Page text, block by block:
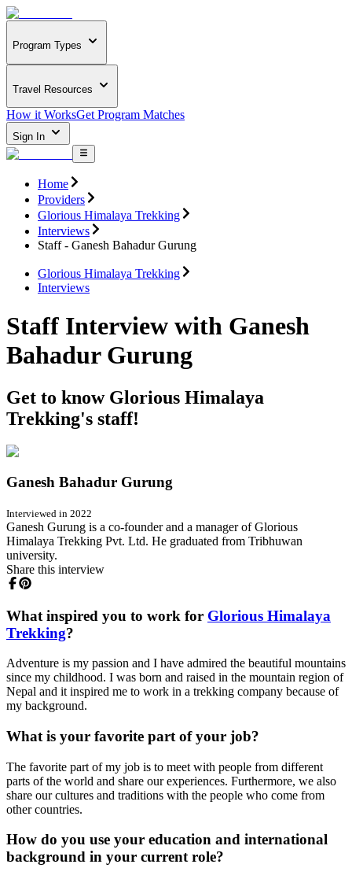
Program Types
Travel Resources
How it WorksGet Program Matches
Sign In
Home
Providers
Glorious Himalaya Trekking
Interviews
Staff - Ganesh Bahadur Gurung
Glorious Himalaya Trekking
Interviews
Staff Interview with Ganesh
Bahadur Gurung
Get to know Glorious Himalaya
Trekking's staff!
Ganesh Bahadur Gurung
Interviewed in 2022
Ganesh Gurung is a co-founder and a manager of Glorious
Himalaya Trekking Pvt. Ltd. He graduated from Tribhuwan
university.
Share this interview
What inspired you to work for Glorious Himalaya
Trekking?
Adventure is my passion and I have admired the beautiful mountains
since my childhood. I was born and raised in the mountain region of
Nepal and it inspired me to work in a trekking company because of
my background.
What is your favorite part of your job?
The favorite part of my job is to meet with people from different
parts of the world and share our experiences. Furthermore, we also
share our cultures and traditions with the people who come from
other countries.
How do you use your education and international
background in your current role?